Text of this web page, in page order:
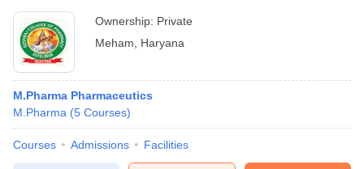
Ownership: Private
Meham
Haryana
M.Pharma Pharmaceutics
M.Pharma (5 Courses)
Courses Admissions Facilities